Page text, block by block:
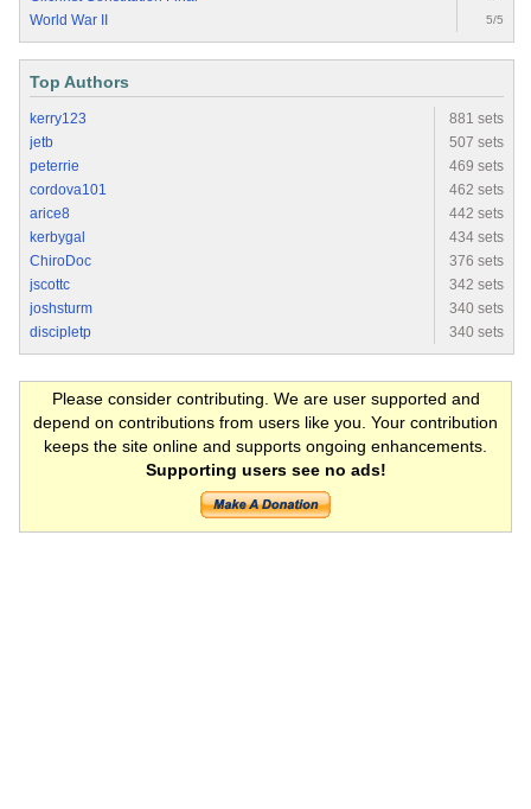
World War II 5/5
Top Authors
kerry123
881 sets
jetb
507 sets
peterrie
469 sets
cordova101
462 sets
arice8
442 sets
kerbygal
434 sets
ChiroDoc
376 sets
jscottc
342 sets
joshsturm
340 sets
discipletp
340 sets
Please consider contributing. We are user supported and
depend on contributions from users like you. Your contribution
keeps the site online and supports ongoing enhancements.
Supporting users see no ads!